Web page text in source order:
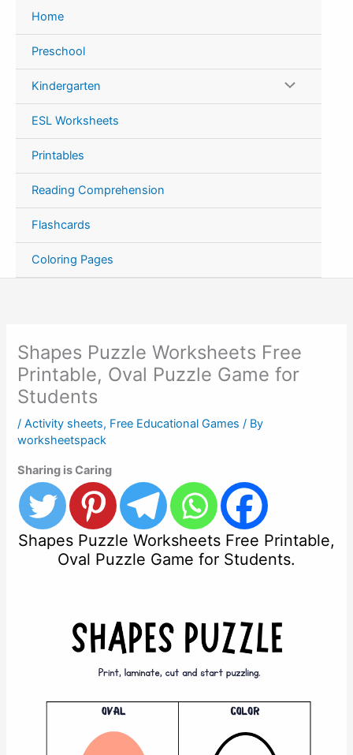
content
Home
Preschool
Kindergarten
ESL Worksheets
Printables
Reading Comprehension
Flashcards
Coloring Pages
Shapes Puzzle Worksheets Free
Printable, Oval Puzzle Game for
Students
/Activity sheets, Free Educational Games / By
worksheetspack
Sharing is Caring
Shapes Puzzle Worksheets Free Printable,
Oval Puzzle Game for Students.